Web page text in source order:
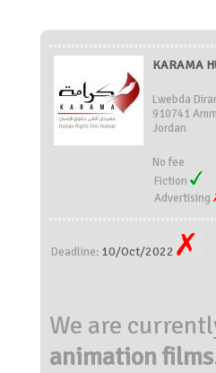
KARAMA
Lwebda
910741
Jordan
No fee
Fiction
Advertising
Deadline: 10/Oct/2022
We are
animation